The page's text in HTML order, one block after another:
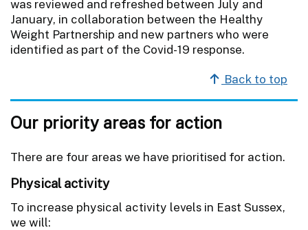
was reviewed and refreshed between July and
January, in collaboration between the Healthy
Weight Partnership and new partners who were
identified as part of the Covid-19 response.
Back to top
Our priority areas for action
There are four areas we have prioritised for action.
Physical activity
To increase physical activity levels in East Sussex,
we will: